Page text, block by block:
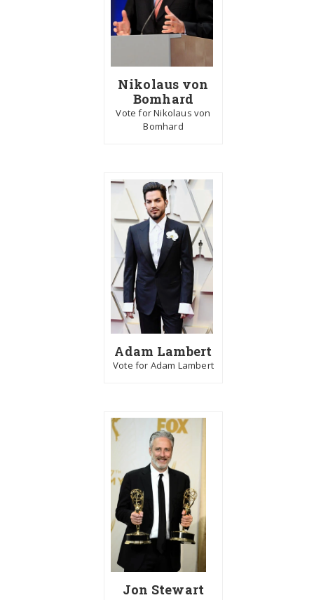
Nikolaus von
Bomhard
Vote for Nikolaus von
Bomhard
Adam Lambert
Vote for Adam Lambert
Jon Stewart